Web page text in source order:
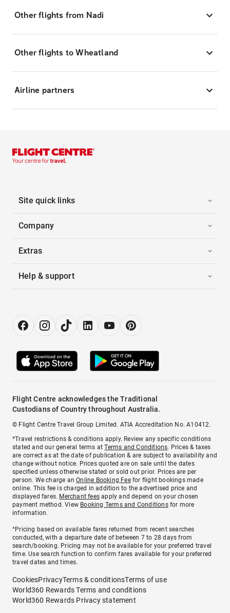
Other flights from Nadi
Other flights to Wheatland
Airline partners
Site quick links
Company
Extras
Help & support
Flight Centre acknowledges the Traditional
Custodians of Country throughout Australia.
© Flight Centre Travel Group Limited. ATIA Accreditation No. A10412.
*Travel restrictions & conditions apply. Review any specific conditions
stated and our general terms atTerms and Conditions. Prices & taxes
are correct as at the date of publication & are subject to availability and
change without notice. Prices quoted are on sale until the dates
specified unless otherwise stated or sold out prior. Prices are per
person. We charge anOnline Booking Feefor flight bookings made
online. This fee is charged in addition to the advertised price and
displayed fares. Merchant fees apply and depend on your chosen
payment method. View Booking Terms and Conditionsfor more
information.
^Pricing based on available fares returned from recent searches
conducted, with a departure date of between 7 to 28 days from
search/booking. Pricing may not be available for your preferred travel
time. Use search function to confirm fares available for your preferred
travel dates and times.
CookiesPrivacyTerms & conditionsTerms of use
World360 Rewards Terms and conditions
World360 Rewards Privacy statement